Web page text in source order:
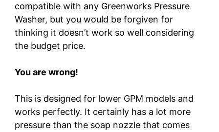
compatible with any Greenworks Pressure
Washer, but you would be forgiven for
thinking it doesn’t work so well considering
the budget price.
You are wrong!
This is designed for lower GPM models and
works perfectly. It certainly has a lot more
pressure than the soap nozzle that comes